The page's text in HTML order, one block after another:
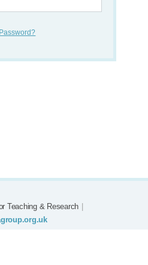
Teaching & Research